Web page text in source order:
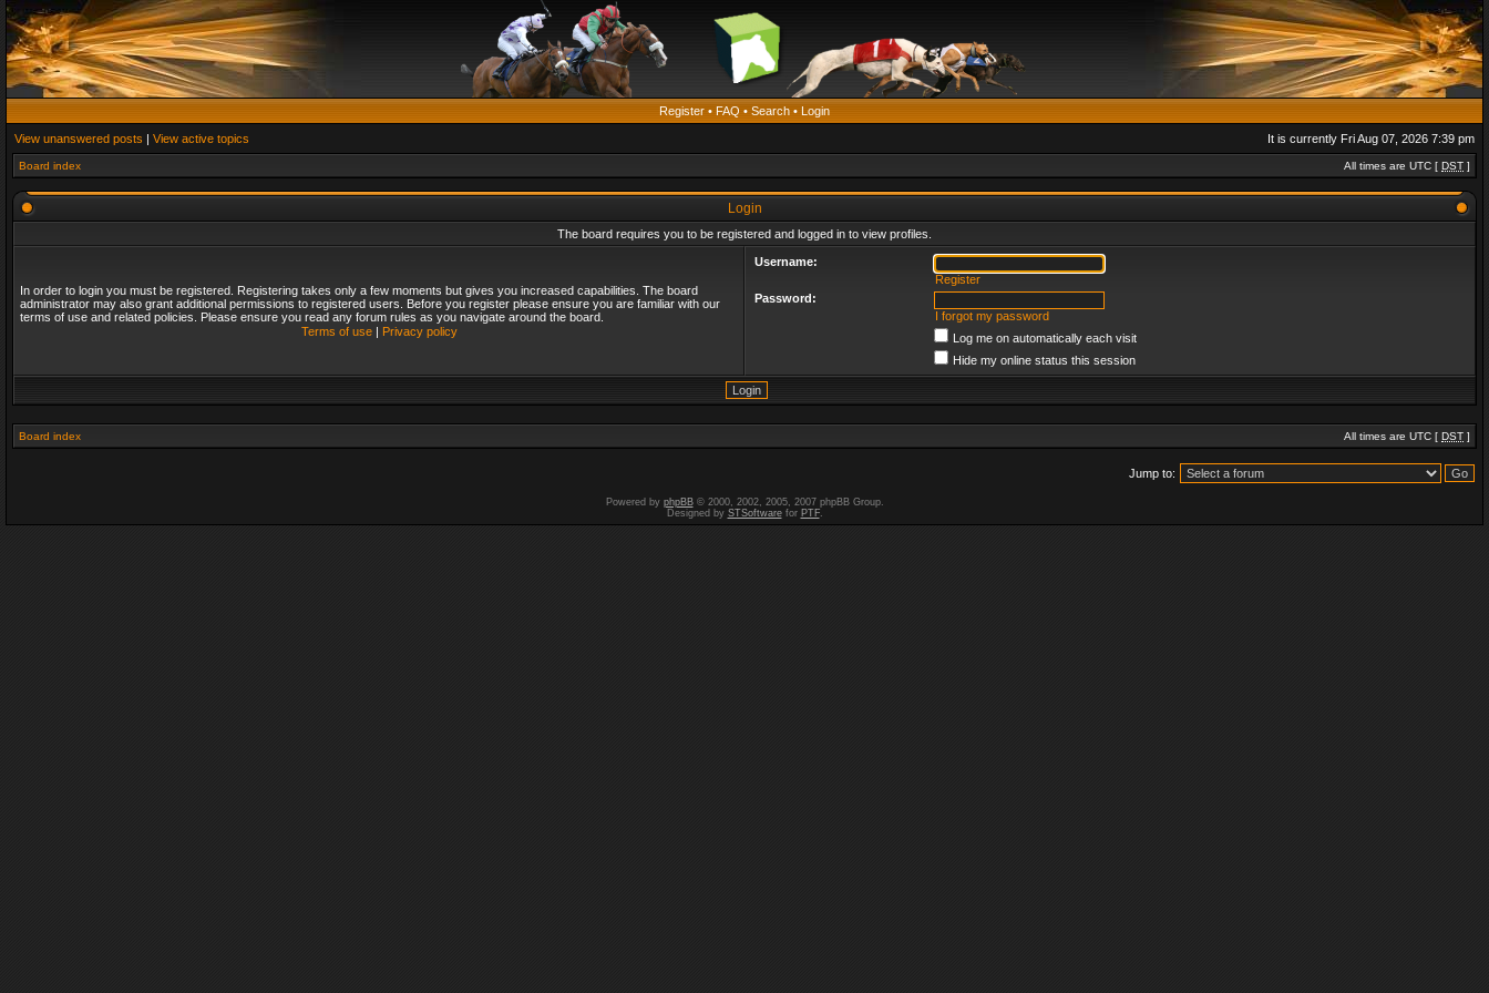
Register • FAQ • Search • Login
View unanswered posts | View active topics It is currently Fri Aug 07, 2026 7:39 pm
Board index All times are UTC [ DST ]
Login
The board requires you to be registered and logged in to view profiles.
In order to login you must be registered. Registering takes only a few moments but gives you increased capabilities. The board
administrator may also grant additional permissions to registered users. Before you register please ensure you are familiar with our
terms of use and related policies. Please ensure you read any forum rules as you navigate around the board.
Terms of use| Privacy policy
Username:
Register
Password:
I forgot my password
Log me on automatically each visit
Hide my online status this session
Board index All times are UTC [ DST ]
Jump to:
Powered by phpBB© 2000, 2002, 2005, 2007 phpBB Group.
Designed by STSoftwarefor PTF.